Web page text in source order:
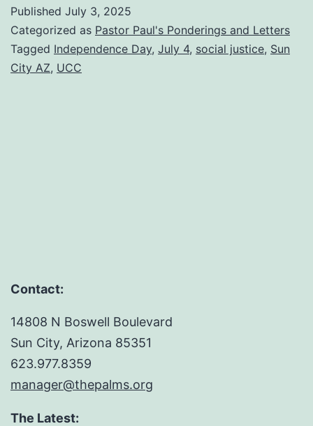
then
whom?
Published July 3, 2025
Categorized as Pastor Paul's Ponderings and Letters
Tagged Independence Day, July 4, social justice, Sun
City AZ, UCC
Contact:
14808 N Boswell Boulevard
Sun City, Arizona 85351
623.977.8359
manager@thepalms.org
The Latest: